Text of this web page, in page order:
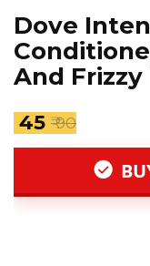
Dove
And Frizzy
₹ 45 ₹ 90